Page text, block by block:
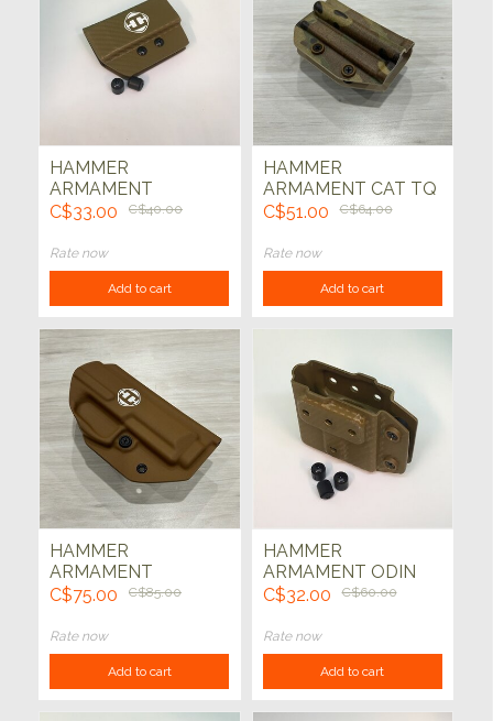
HAMMER
ARMAMENT
DOUBLE STACK
ON KIT- (CARBON
FIBER COYOTE)
C$33.00 C$40.00
Rate now
Add to cart
HAMMER
ARMAMENT CAT TQ
CARRIER TEKLOK
C$51.00 C$64.00
Rate now
Add to cart
HAMMER
ARMAMENT
HOLSTER - HK VP9
Earth
C$75.00 C$85.00
Rate now
Add to cart
HAMMER
ARMAMENT ODIN
AR15 MAG CARRIER
(COYOTE)
C$32.00 C$60.00
Rate now
Add to cart